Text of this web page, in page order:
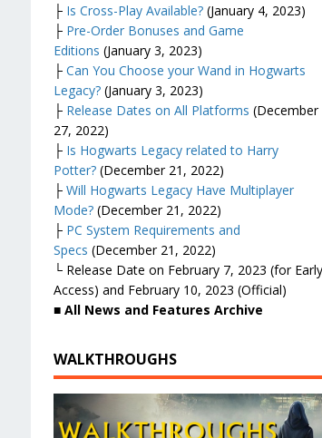
├ Is Cross-Play Available?(January 4, 2023)
├ Pre-Order Bonuses and Game
Editions (January 3, 2023)
├ Can You Choose your Wand in Hogwarts
Legacy?(January 3, 2023)
├ Release Dates on All Platforms (December
27, 2022)
├ Is Hogwarts Legacy related to Harry
Potter?(December 21, 2022)
├ Will Hogwarts Legacy Have Multiplayer
Mode?(December 21, 2022)
├ PC System Requirements and
Specs (December 21, 2022)
└ Release Date on February 7, 2023 (for Early
Access) and February 10, 2023 (Official)
■ All News and Features Archive
WALKTHROUGHS